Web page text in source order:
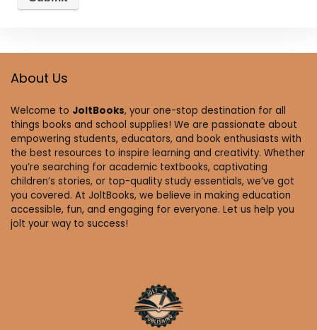
About Us
Welcome to JoltBooks, your one-stop destination for all
things books and school supplies! We are passionate about
empowering students, educators, and book enthusiasts with
the best resources to inspire learning and creativity. Whether
you’re searching for academic textbooks, captivating
children’s stories, or top-quality study essentials, we’ve got
you covered. At JoltBooks, we believe in making education
accessible, fun, and engaging for everyone. Let us help you
jolt your way to success!